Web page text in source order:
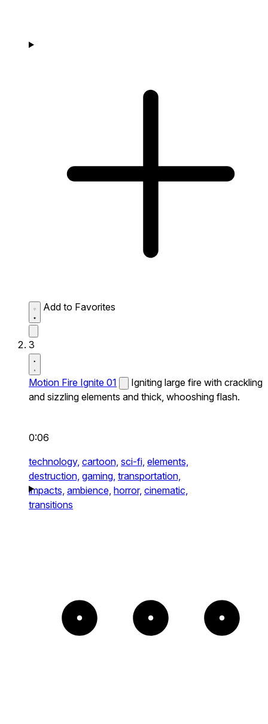
Add to Favorites
3
Motion Fire Ignite 01
Igniting large fire with crackling
and sizzling elements and thick, whooshing flash.
0:06
technology, cartoon, sci-fi, elements,
destruction, gaming, transportation,
impacts, ambience, horror, cinematic,
transitions